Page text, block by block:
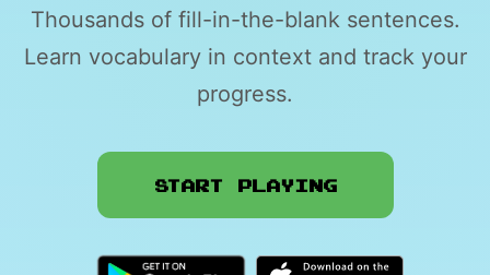
Thousands of fill-in-the-blank sentences.
Learn vocabulary in context and track your
progress.
Start Playing